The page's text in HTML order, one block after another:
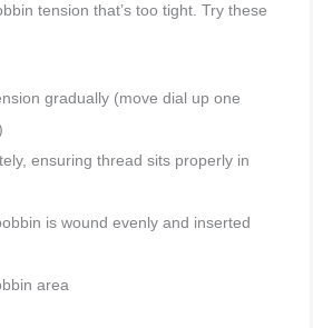
tension that’s too tight. Try these
gradually (move dial up one
ensuring thread sits properly in
is wound evenly and inserted
area